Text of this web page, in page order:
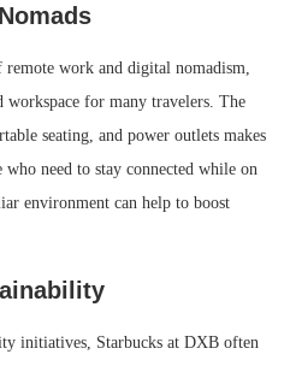
remote work and digital nomadism,
workspace for many travelers. The
seating, and power outlets makes
who need to stay connected while on
environment can help to boost
initiatives, Starbucks at DXB often